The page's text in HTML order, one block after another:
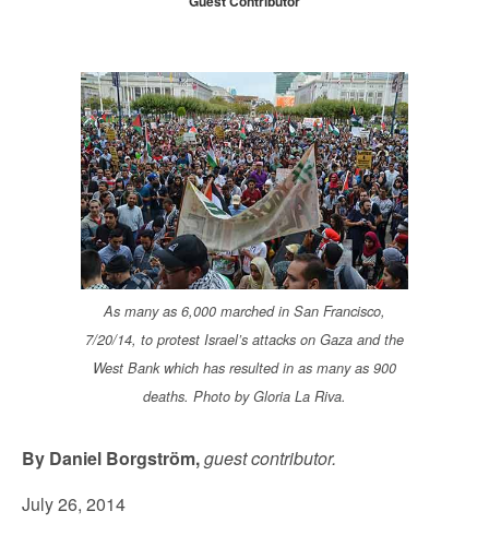
As many as 6,000 marched in San Francisco,
7/20/14, to protest Israel’s attacks on Gaza and the
West Bank which has resulted in as many as 900
deaths. Photo by Gloria La Riva.
By Daniel Borgström,guest contributor.
July 26, 2014